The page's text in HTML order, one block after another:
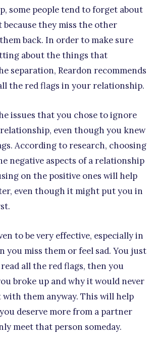
some people tend to forget about
they miss the other
back. In order to make sure
about the things that
separation, Reardon recommends
the red flags in your relationship.
issues that you chose to ignore
even though you knew
According to research, choosing
negative aspects of a relationship
on the positive ones will help
even though it might put you in
to be very effective, especially in
you miss them or feel sad. You just
all the red flags, then you
broke up and why it would never
with them anyway. This will help
deserve more from a partner
meet that person someday.